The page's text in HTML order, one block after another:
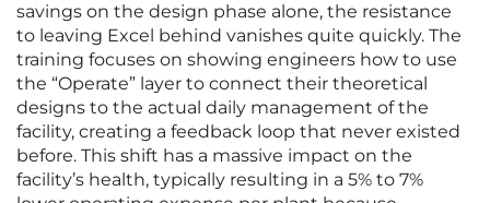
savings on the design phase alone, the resistance
to leaving Excel behind vanishes quite quickly. The
training focuses on showing engineers how to use
the “Operate” layer to connect their theoretical
designs to the actual daily management of the
facility, creating a feedback loop that never existed
before. This shift has a massive impact on the
facility’s health, typically resulting in a 5% to 7%